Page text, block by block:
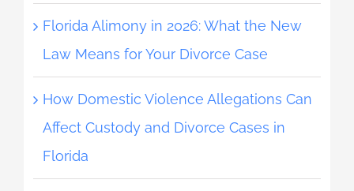
Florida Alimony in 2026: What the New
Law Means for Your Divorce Case
How Domestic Violence Allegations Can
Affect Custody and Divorce Cases in
Florida